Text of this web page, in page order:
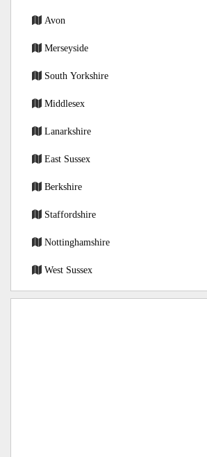
Avon
Merseyside
South Yorkshire
Middlesex
Lanarkshire
East Sussex
Berkshire
Staffordshire
Nottinghamshire
West Sussex